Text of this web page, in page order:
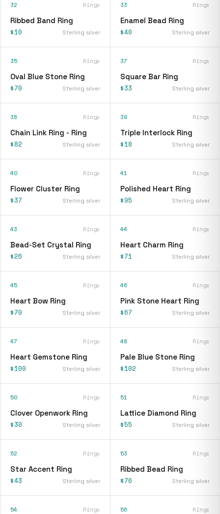
32 Rings
Ribbed Band Ring
$10 Sterling silver
33 Rings
Enamel Bead Ring
$40 Sterling silver
35 Rings
Oval Blue Stone Ring
$70 Sterling silver
37 Rings
Square Bar Ring
$33 Sterling silver
38 Rings
Chain Link Ring - Ring
$82 Sterling silver
39 Rings
Triple Interlock Ring
$18 Sterling silver
40 Rings
Flower Cluster Ring
$37 Sterling silver
41 Rings
Polished Heart Ring
$95 Sterling silver
43 Rings
Bead-Set Crystal Ring
$26 Sterling silver
44 Rings
Heart Charm Ring
$71 Sterling silver
45 Rings
Heart Bow Ring
$70 Sterling silver
46 Rings
Pink Stone Heart Ring
$67 Sterling silver
47 Rings
Heart Gemstone Ring
$100 Sterling silver
48 Rings
Pale Blue Stone Ring
$102 Sterling silver
50 Rings
Clover Openwork Ring
$30 Sterling silver
51 Rings
Lattice Diamond Ring
$55 Sterling silver
52 Rings
Star Accent Ring
$43 Sterling silver
53 Rings
Ribbed Bead Ring
$76 Sterling silver
54 Rings 56 Rings